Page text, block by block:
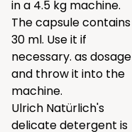
in a 4.5 kg machine.
The capsule contains
30 ml. Use it if
necessary. as dosage
and throw it into the
machine.
Ulrich Natürlich's
delicate detergent is